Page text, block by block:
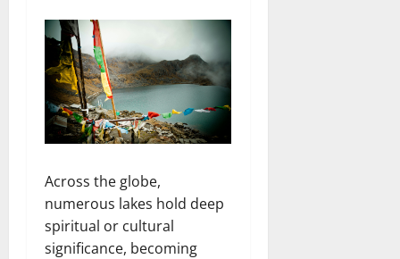
Across the globe,
numerous lakes hold deep
spiritual or cultural
significance, becoming